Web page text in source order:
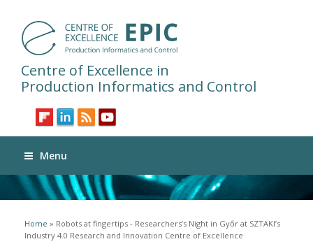
Centre of Excellence in
Production Informatics and Control
Menu
You are here
Home » Robots at fingertips - Researchers’s Night in Győr at SZTAKI’s
Industry 4.0 Research and Innovation Centre of Excellence